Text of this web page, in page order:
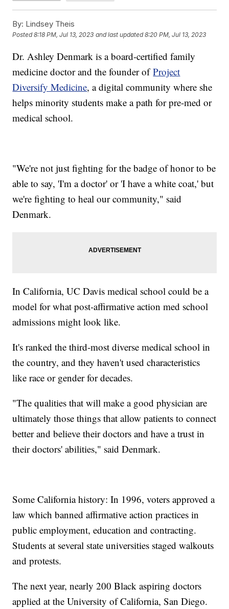
By: Lindsey Theis
Posted8:18 PM, Jul 13, 2023 and last updated 8:20 PM, Jul 13, 2023
Dr. Ashley Denmark is a board-certified family
medicine doctor and the founder ofProject
Diversify Medicine, a digital community where she
helps minority students make a path for pre-med or
medical school.
"We're not just fighting for the badge of honor to be
able to say, 'I'm a doctor' or 'I have a white coat,' but
we're fighting to heal our community," said
Denmark.
In California, UC Davis medical school could be a
model for what post-affirmative action med school
admissions might look like.
It's ranked the third-most diverse medical school in
the country, and they haven't used characteristics
like race or gender for decades.
"The qualities that will make a good physician are
ultimately those things that allow patients to connect
better and believe their doctors and have a trust in
their doctors' abilities," said Denmark.
Some California history: In 1996, voters approved a
law which banned affirmative action practices in
public employment, education and contracting.
Students at several state universities staged walkouts
and protests.
The next year, nearly 200 Black aspiring doctors
applied at the University of California, San Diego.